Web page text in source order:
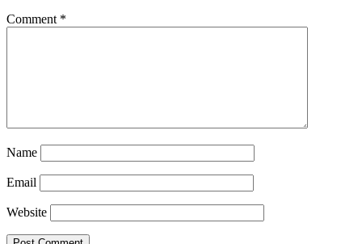
Comment *
Name
Email
Website